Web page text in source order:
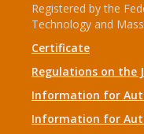
Registered by the
Technology and
Certificate
Regulations on the
Information for
Information for